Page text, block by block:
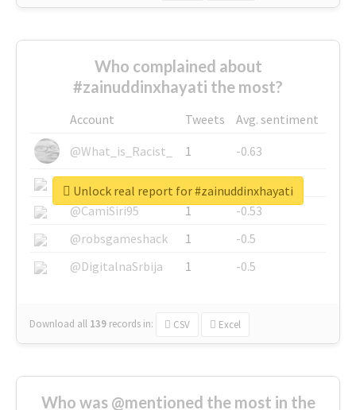
Who complained about
#zainuddinxhayati the most?
Account Tweets
Avg. sentiment
@What_is_Racist_
1
-0.63
@SkateChart
1
-0.6
@CamiSiri95
1
-0.53
@robsgameshack
1
-0.5
@DigitalnaSrbija
1 -0.5
Download all 139 records in: CSV Excel
Unlock real report for #zainuddinxhayati
Who was @mentioned the most in the